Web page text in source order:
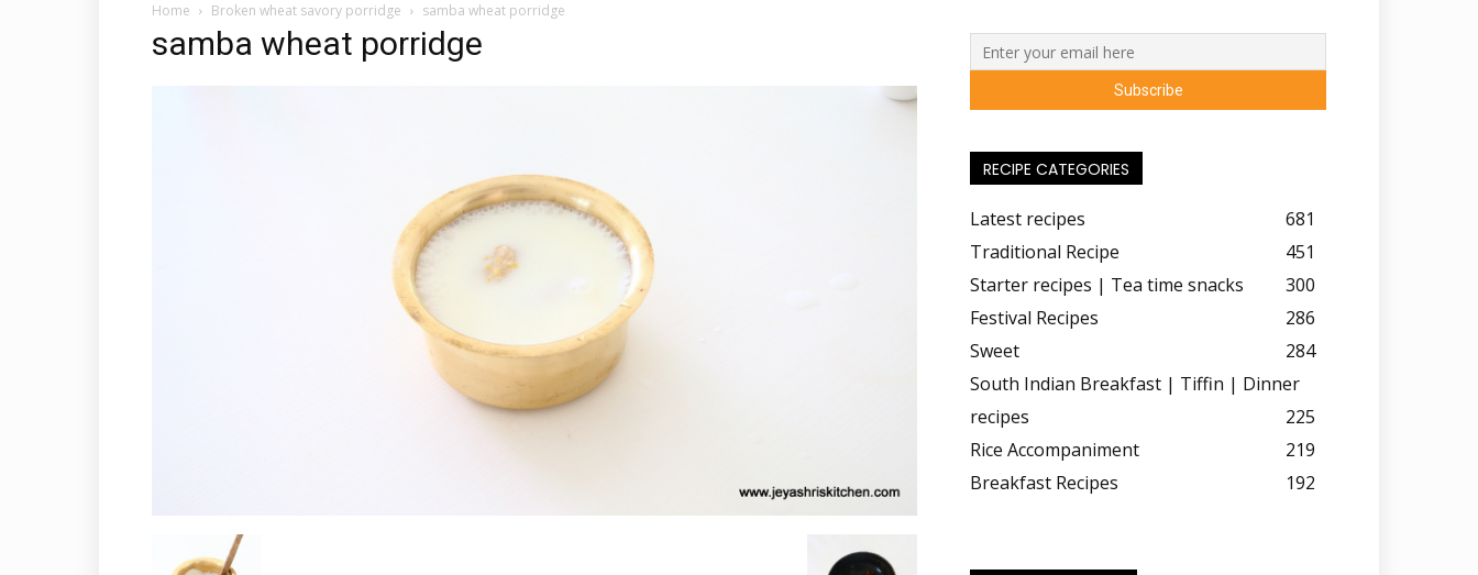
Home Broken wheat savory porridge samba wheat porridge
samba wheat porridge
RECIPE CATEGORIES
Latest recipes
681
Traditional Recipe
451
Starter recipes | Tea time snacks
300
Festival Recipes
286
Sweet
284
South Indian Breakfast | Tiffin | Dinner
recipes
225
Rice Accompaniment
219
Breakfast Recipes
192